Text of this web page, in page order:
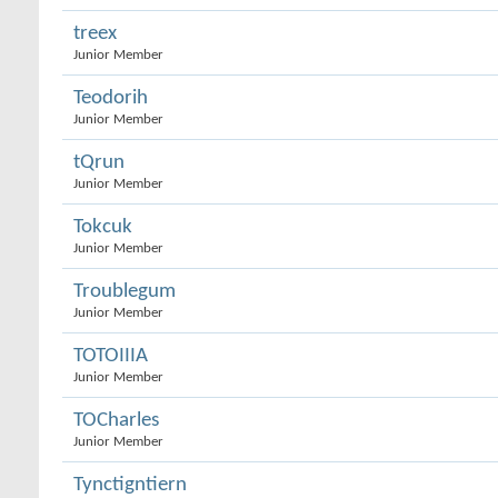
treex
Junior Member
Teodorih
Junior Member
tQrun
Junior Member
Tokcuk
Junior Member
Troublegum
Junior Member
TOTOIIIA
Junior Member
TOCharles
Junior Member
Tynctigntiern